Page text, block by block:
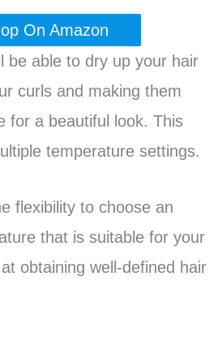
On Amazon
be able to dry up your hair
curls and making them
for a beautiful look. This
temperature settings.
flexibility to choose an
that is suitable for your
obtaining well-defined hair